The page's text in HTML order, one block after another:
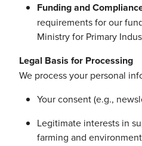
Funding and
requirements for our
Ministry for Primary
Legal Basis for Processing
We process your personal
Your consent (e.g.,
Legitimate interests in
farming and